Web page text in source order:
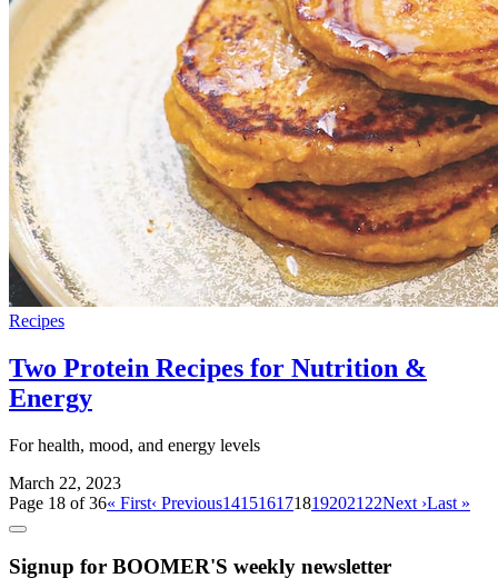
Recipes
Two Protein Recipes for Nutrition &
Energy
For health, mood, and energy levels
March 22, 2023
Page 18 of 36« First‹ Previous1415161718192021 22Next ›Last »
Signup for BOOMER'S weekly newsletter